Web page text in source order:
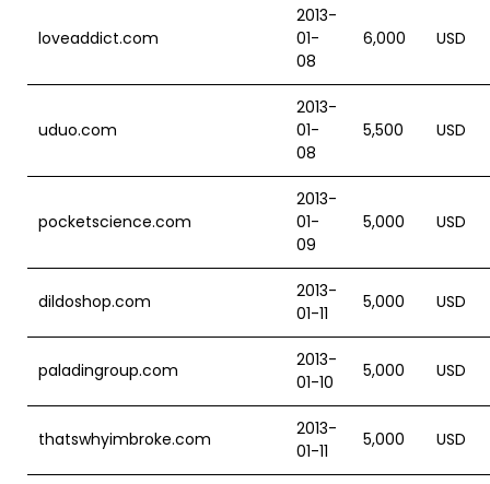
loveaddict.com
2013-
01-
08
6,000 USD
uduo.com
2013-
01-
08
5,500 USD
pocketscience.com
2013-
01-
09
5,000 USD
dildoshop.com
2013-
01-11
5,000 USD
paladingroup.com
2013-
01-10
5,000 USD
thatswhyimbroke.com
2013-
01-11
5,000 USD